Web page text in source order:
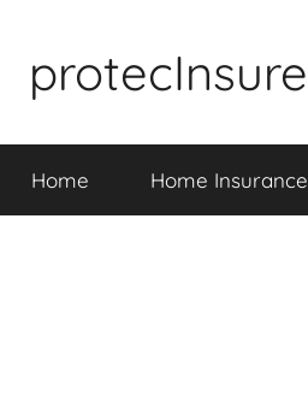
content
protecInsure
Home Home Insurance